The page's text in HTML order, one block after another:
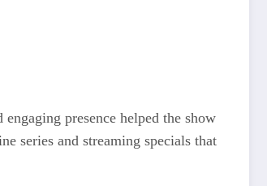
presence helped the show
series and streaming specials that